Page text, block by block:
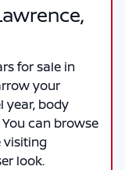
for sale in
your
year, body
can browse
visiting
look.